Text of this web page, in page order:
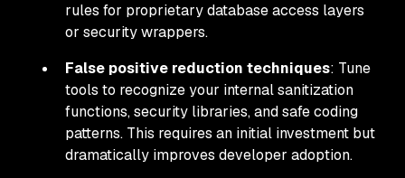
rules for proprietary database access layers
or security wrappers.
False positive reduction techniques: Tune
tools to recognize your internal sanitization
functions, security libraries, and safe coding
patterns. This requires an initial investment but
dramatically improves developer adoption.